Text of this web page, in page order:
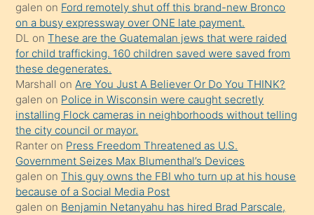
üzerine
üvey
oğlunun
porno
yapmayı
bilmediğini
anlar
Ona
durumu
anlatmasını
isteyince
galen on Ford remotely shut off this brand-new Bronco
on a busy expressway over ONE late payment.
DL onThese are the Guatemalan jews that were raided
for child trafficking. 160 children saved were saved from
these degenerates.
Marshall onAre You Just A Believer Or Do You THINK?
galen on Police in Wisconsin were caught secretly
installing Flock cameras in neighborhoods without telling
the city council or mayor.
Ranter on Press Freedom Threatened as U.S.
Government Seizes Max Blumenthal’s Devices
galen onThis guy owns the FBI who turn up at his house
because of a Social Media Post
galen on Benjamin Netanyahu has hired Brad Parscale,